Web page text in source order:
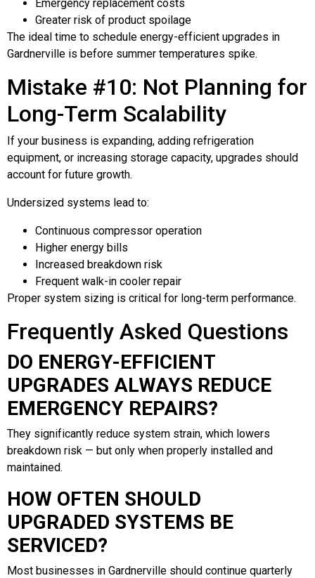
Emergency replacement costs
Greater risk of product spoilage
The ideal time to schedule energy-efficient upgrades in
Gardnerville is before summer temperatures spike.
Mistake #10: Not Planning for
Long-Term Scalability
If your business is expanding, adding refrigeration
equipment, or increasing storage capacity, upgrades should
account for future growth.
Undersized systems lead to:
Continuous compressor operation
Higher energy bills
Increased breakdown risk
Frequent walk-in cooler repair
Proper system sizing is critical for long-term performance.
Frequently Asked Questions
DO ENERGY-EFFICIENT
UPGRADES ALWAYS REDUCE
EMERGENCY REPAIRS?
They significantly reduce system strain, which lowers
breakdown risk — but only when properly installed and
maintained.
HOW OFTEN SHOULD
UPGRADED SYSTEMS BE
SERVICED?
Most businesses in Gardnerville should continue quarterly